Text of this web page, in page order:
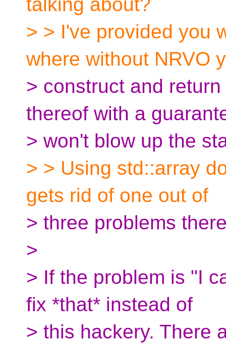
talking about?
> > I've provided you
where without NRVO
> construct and
thereof with a
> won't blow up the
> > Using std::array
gets rid of one out of
> three problems
>
> If the problem is "I
fix *that* instead of
> this hackery. There